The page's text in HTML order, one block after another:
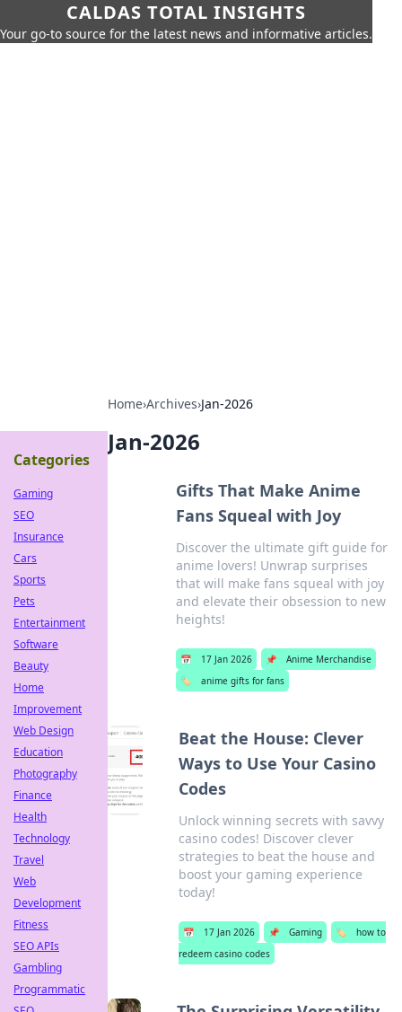
CALDAS TOTAL INSIGHTS
Your go-to source for the latest news and informative articles.
Home›Archives›Jan-2026
Jan-2026
Gifts That Make Anime
Fans Squeal with Joy
Discover the ultimate gift guide for
anime lovers! Unwrap surprises
that will make fans squeal with joy
and elevate their obsession to new
heights!
📅 17 Jan 2026 📌
Anime Merchandise
🏷️
anime gifts for fans
Beat the House: Clever
Ways to Use Your Casino
Codes
Unlock winning secrets with savvy
casino codes! Discover clever
strategies to beat the house and
boost your gaming experience
today!
📅 17 Jan 2026 📌 Gaming 🏷️
how to
redeem casino codes
Categories
Gaming
SEO
Insurance
Cars
Sports
Pets
Entertainment
Software
Beauty
Home
Improvement
Web Design
Education
Photography
Finance
Health
Technology
Travel
Web
Development
Fitness
SEO APIs
Gambling
Programmatic